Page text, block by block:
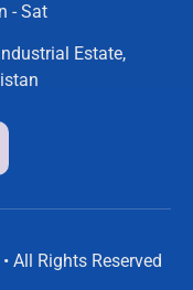
- Sat
Estate,
All Rights Reserved